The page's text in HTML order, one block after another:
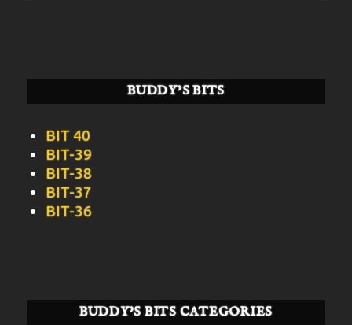
BUDDY’S BITS
BIT 40
BIT-39
BIT-38
BIT-37
BIT-36
BUDDY’S BITS CATEGORIES